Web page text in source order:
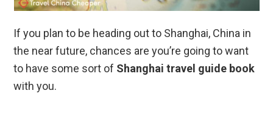
If you plan to be heading out to Shanghai, China in
the near future, chances are you’re going to want
to have some sort of Shanghai travel guide book
with you.